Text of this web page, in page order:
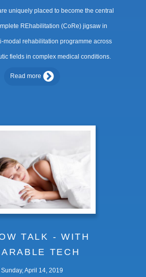
uniquely placed to become the central
REhabilitation (CoRe) jigsaw in
modal rehabilitation programme across
fields in complex medical conditions.
Read more
TALK - WITH
TECH
Sunday, April 14, 2019